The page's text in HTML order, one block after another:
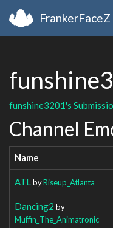
FrankerFaceZ
funshine3201's
Channel
Name
ATL byRiseup_Atlanta
Dancing2 by
Muffin_The_Animatronic